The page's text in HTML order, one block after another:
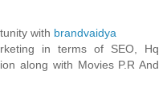
with brandvaidya
in terms of SEO, Hq
along with Movies P.R And